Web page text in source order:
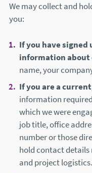
We may collect and
you:
If you have
information
name, your
If you are a
information
which we were
job title, office
number or those
hold contact
and project logistics.